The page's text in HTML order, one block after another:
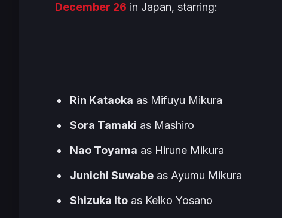
December 26 in Japan, starring:
Rin Kataoka as Mifuyu Mikura
Sora Tamaki as Mashiro
Nao Toyama as Hirune Mikura
Junichi Suwabe as Ayumu Mikura
Shizuka Ito as Keiko Yosano